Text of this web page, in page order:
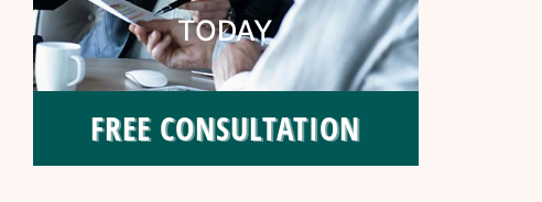
TODAY
FREE CONSULTATION